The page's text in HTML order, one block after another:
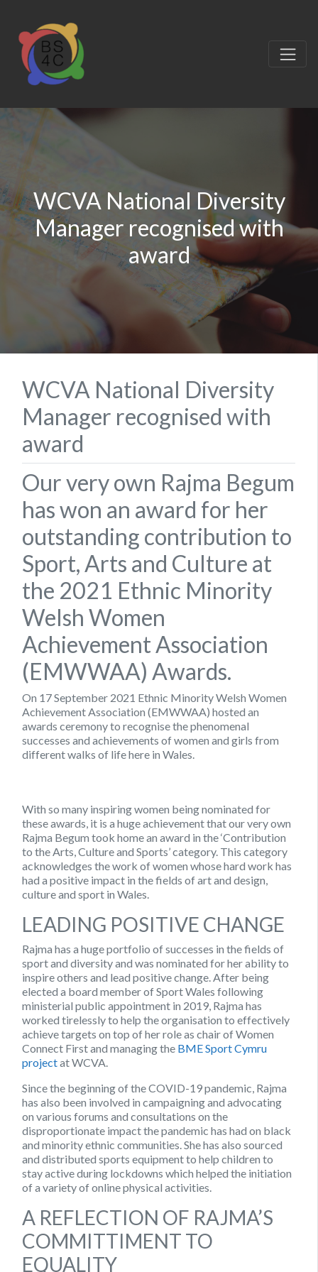
WCVA National Diversity
Manager recognised with
award
WCVA National Diversity
Manager recognised with
award
Our very own Rajma Begum
has won an award for her
outstanding contribution to
Sport, Arts and Culture at
the 2021 Ethnic Minority
Welsh Women
Achievement Association
(EMWWAA) Awards.
On 17 September 2021 Ethnic Minority Welsh Women
Achievement Association (EMWWAA) hosted an
awards ceremony to recognise the phenomenal
successes and achievements of women and girls from
different walks of life here in Wales.
With so many inspiring women being nominated for
these awards, it is a huge achievement that our very own
Rajma Begum took home an award in the ‘Contribution
to the Arts, Culture and Sports’ category. This category
acknowledges the work of women whose hard work has
had a positive impact in the fields of art and design,
culture and sport in Wales.
LEADING POSITIVE CHANGE
Rajma has a huge portfolio of successes in the fields of
sport and diversity and was nominated for her ability to
inspire others and lead positive change. After being
elected a board member of Sport Wales following
ministerial public appointment in 2019, Rajma has
worked tirelessly to help the organisation to effectively
achieve targets on top of her role as chair of Women
Connect First and managing the BME Sport Cymru
projectat WCVA.
Since the beginning of the COVID-19 pandemic, Rajma
has also been involved in campaigning and advocating
on various forums and consultations on the
disproportionate impact the pandemic has had on black
and minority ethnic communities. She has also sourced
and distributed sports equipment to help children to
stay active during lockdowns which helped the initiation
of a variety of online physical activities.
A REFLECTION OF RAJMA’S
COMMITTIMENT TO
EQUALITY